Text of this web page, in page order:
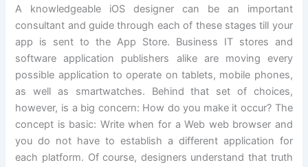
A knowledgeable iOS designer can be an important
consultant and guide through each of these stages till your
app is sent to the App Store. Business IT stores and
software application publishers alike are moving every
possible application to operate on tablets, mobile phones,
as well as smartwatches. Behind that set of choices,
however, is a big concern: How do you make it occur? The
concept is basic: Write when for a Web web browser and
you do not have to establish a different application for
each platform. Of course, designers understand that truth